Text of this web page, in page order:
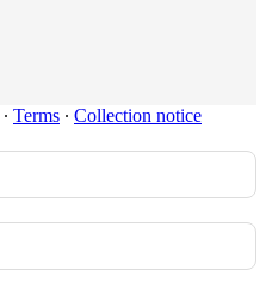
∙ Terms ∙ Collection notice